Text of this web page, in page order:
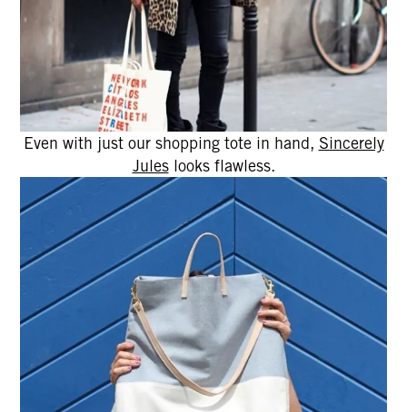
Even with just our shopping tote in hand, Sincerely
Juleslooks flawless.